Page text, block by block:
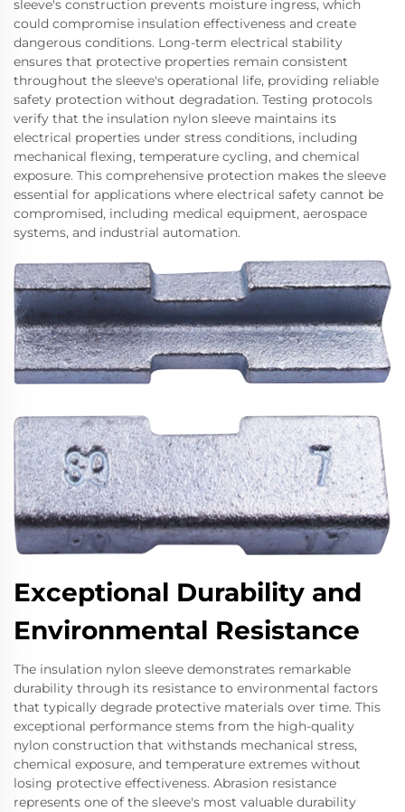
sleeve's construction prevents moisture ingress, which
could compromise insulation effectiveness and create
dangerous conditions. Long-term electrical stability
ensures that protective properties remain consistent
throughout the sleeve's operational life, providing reliable
safety protection without degradation. Testing protocols
verify that the insulation nylon sleeve maintains its
electrical properties under stress conditions, including
mechanical flexing, temperature cycling, and chemical
exposure. This comprehensive protection makes the sleeve
essential for applications where electrical safety cannot be
compromised, including medical equipment, aerospace
systems, and industrial automation.
Exceptional Durability and
Environmental Resistance
The insulation nylon sleeve demonstrates remarkable
durability through its resistance to environmental factors
that typically degrade protective materials over time. This
exceptional performance stems from the high-quality
nylon construction that withstands mechanical stress,
chemical exposure, and temperature extremes without
losing protective effectiveness. Abrasion resistance
represents one of the sleeve's most valuable durability